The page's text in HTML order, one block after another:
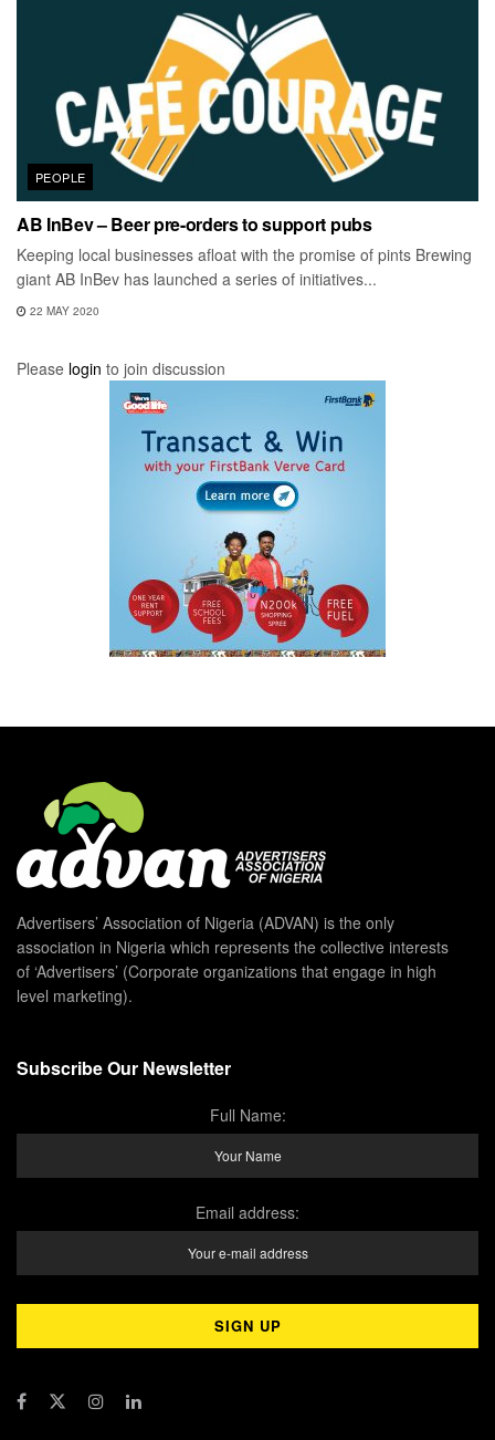
PEOPLE
AB InBev – Beer pre-orders to support pubs
Keeping local businesses afloat with the promise of pints Brewing
giant AB InBev has launched a series of initiatives...
22 MAY 2020
Please login to join discussion
Advertisers’ Association of Nigeria (ADVAN) is the only
association in Nigeria which represents the collective interests
of ‘Advertisers’ (Corporate organizations that engage in high
level marketing).
Subscribe Our Newsletter
Full Name:
Email address: